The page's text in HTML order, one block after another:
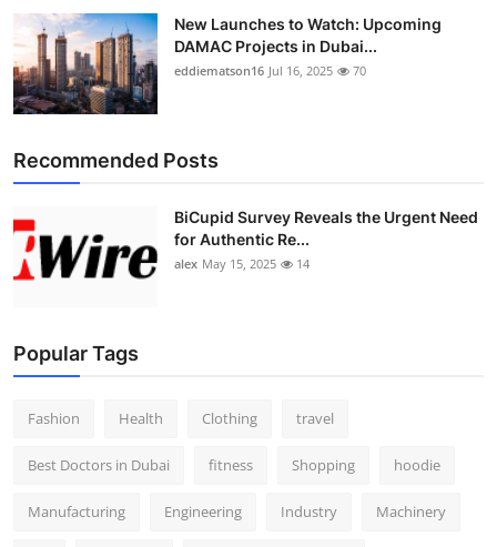
General
Top 10
How To
Support Number
New Launches to Watch: Upcoming
DAMAC Projects in Dubai...
eddiematson16 Jul 16, 2025 70
Recommended Posts
BiCupid Survey Reveals the Urgent Need
for Authentic Re...
alex May 15, 2025 14
Popular Tags
Fashion Health Clothing travel
Best Doctors in Dubai fitness Shopping hoodie
Manufacturing Engineering Industry Machinery